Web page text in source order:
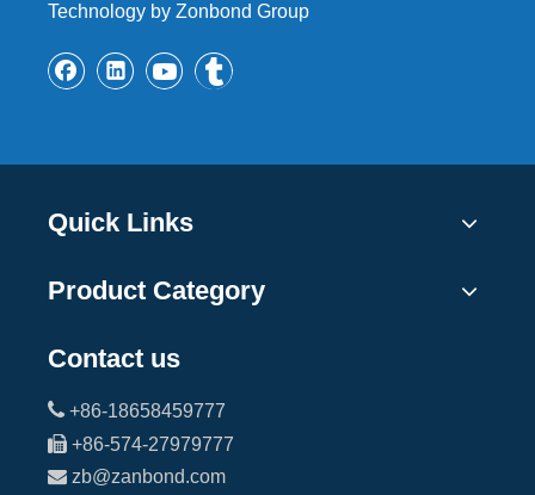
Technology by Zonbond Group
Quick Links
Product Category
Contact us
 +86-18658459777
 +86-574-27979777
 zb@zanbond.com